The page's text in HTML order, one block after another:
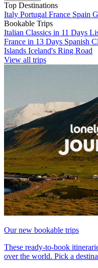
Top Destinations
Italy Portugal France Spain
Bookable Trips
Italian Classics in 11 Days
France in 13 Days Spanish
Islands Iceland's Ring Road
View all trips
Our new bookable trips
These ready-to-book
over the world. Pick a